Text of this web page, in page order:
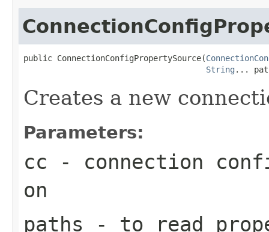
public ConnectionConfigPropertySource(
String ...
Creates a new
Parameters:
cc - connection
on
paths - to read